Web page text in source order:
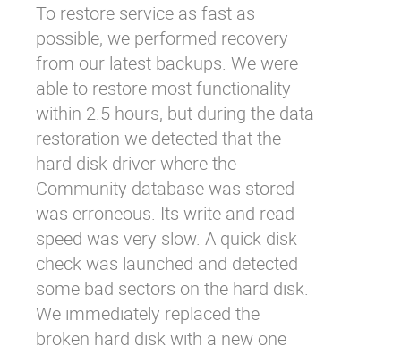
To restore service as fast as
possible, we performed recovery
from our latest backups. We were
able to restore most functionality
within 2.5 hours, but during the data
restoration we detected that the
hard disk driver where the
Community database was stored
was erroneous. Its write and read
speed was very slow. A quick disk
check was launched and detected
some bad sectors on the hard disk.
We immediately replaced the
broken hard disk with a new one